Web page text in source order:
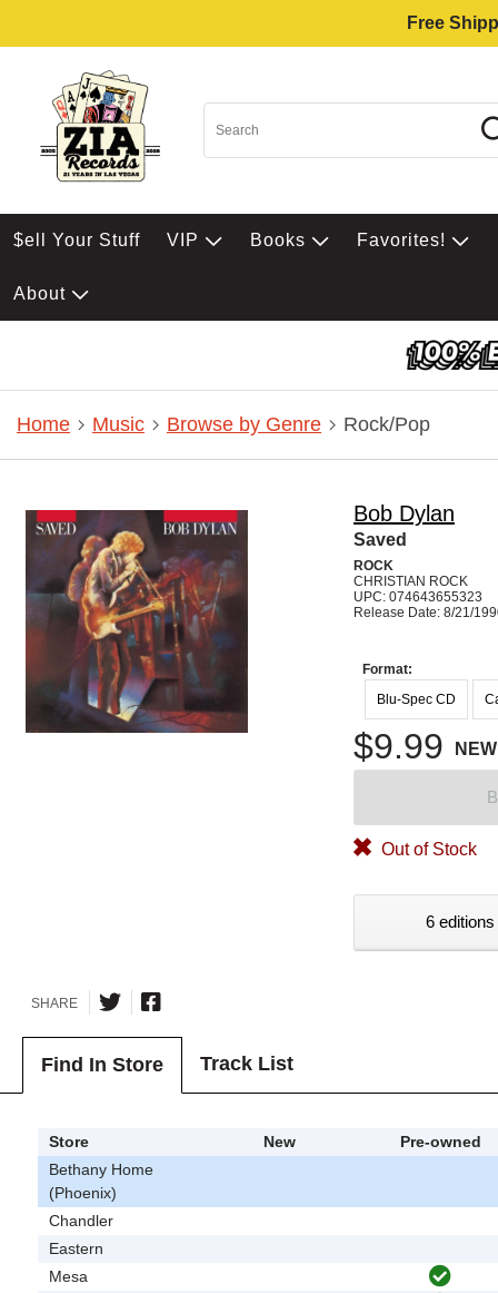
Free
$ell Your Stuff VIP Books Favorites!
About
Home Music Browse by Genre Rock/Pop
Bob Dylan
Saved
ROCK
CHRISTIAN ROCK
UPC: 074643655323
Release Date: 8/21/
Format:
Blu-Spec CD
$9.99 NEW
Out of Stock
6
SHARE
Find In Store Track List
Store New
Pre-owned
Bethany Home
(Phoenix)
Chandler
Eastern
Mesa